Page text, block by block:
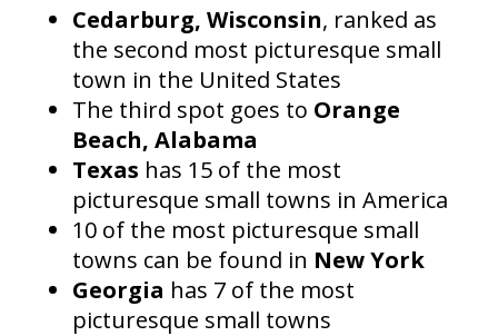
Cedarburg, Wisconsin, ranked as
the second most picturesque small
town in the United States
The third spot goes to Orange
Beach, Alabama
Texas has 15 of the most
picturesque small towns in America
10 of the most picturesque small
towns can be found in New York
Georgia has 7 of the most
picturesque small towns